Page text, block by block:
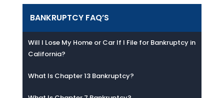
BANKRUPTCY FAQ’S
Will I Lose My Home or Car If I File for Bankruptcy in
California?
What Is Chapter 13 Bankruptcy?